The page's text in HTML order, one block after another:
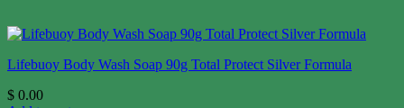
Lifebuoy Body Wash Soap 90g Total Protect Silver Formula
$ 0.00